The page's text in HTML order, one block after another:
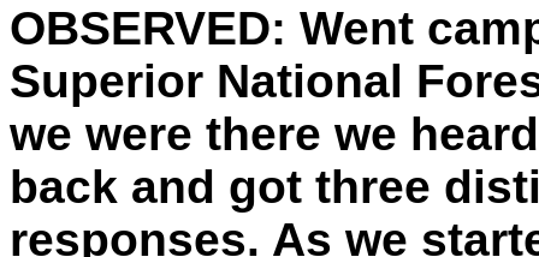
OBSERVED: Went
Superior National
we were there we
back and got three
responses. As we